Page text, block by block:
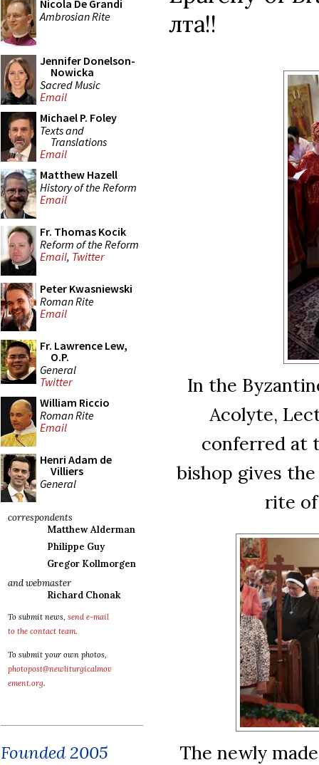
Nicola De Grandi
Ambrosian Rite
Jennifer Donelson-
Nowicka
Sacred Music
Email
Michael P. Foley
Texts and
Translations
Email
Matthew Hazell
History of the Reform
Email
Fr. Thomas Kocik
Reform of the Reform
Email, Twitter
Peter Kwasniewski
Roman Rite
Email
Fr. Lawrence Lew,
O.P.
General
Twitter
William Riccio
Roman Rite
Email
Henri Adam de
Villiers
General
correspondents
Matthew Alderman
Philippe Guy
Gregor Kollmorgen
and webmaster
Richard Chonak
To submit news, send e-mail
to the contact team.
To submit your own photos,
photopost@newliturgicalmov
ement.org.
Founded 2005
лѣта!!
In the
Acolyte,
conferred at
bishop gives
rite
The newly